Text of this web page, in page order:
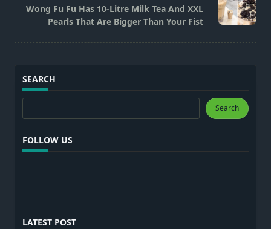
reader-
text">Page</span>
Wong Fu Fu Has 10-Litre Milk Tea And XXL
Pearls That Are Bigger Than Your Fist
SEARCH
Search Search
FOLLOW US
LATEST POST